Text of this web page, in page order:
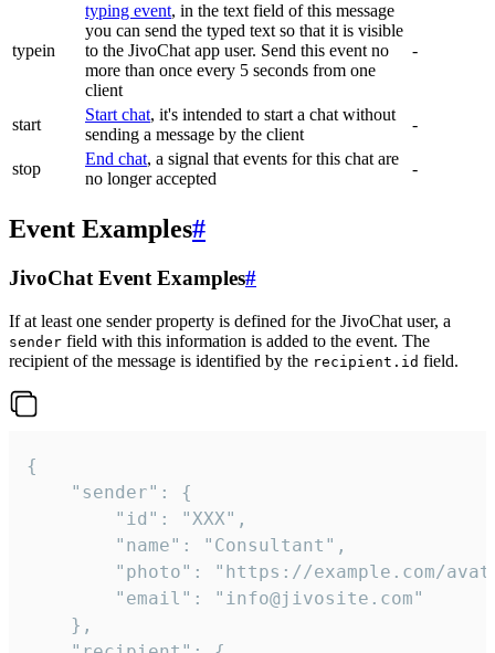
typein
typing event, in the text field of this message
you can send the typed text so that it is visible
to the JivoChat app user. Send this event no
more than once every 5 seconds from one
client
-
start
Start chat, it's intended to start a chat without
sending a message by the client
-
stop
End chat, a signal that events for this chat are
no longer accepted
-
Event Examples#
JivoChat Event Examples#
If at least one sender property is defined for the JivoChat user, a
sender field with this information is added to the event. The
recipient of the message is identified by the recipient.id field.
{